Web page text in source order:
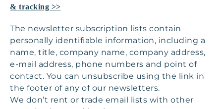
& tracking >>
The newsletter subscription lists contain
personally identifiable information, including a
name, title, company name, company address,
e-mail address, phone numbers and point of
contact. You can unsubscribe using the link in
the footer of any of our newsletters.
We don’t rent or trade email lists with other